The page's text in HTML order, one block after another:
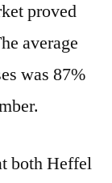
proved
average
was 87%
both Heffel